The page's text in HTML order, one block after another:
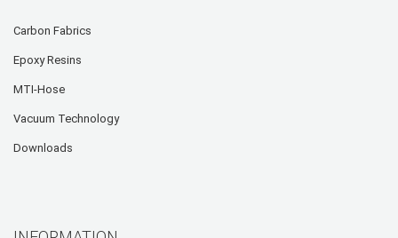
Carbon Fabrics
Epoxy Resins
MTI-Hose
Vacuum Technology
Downloads